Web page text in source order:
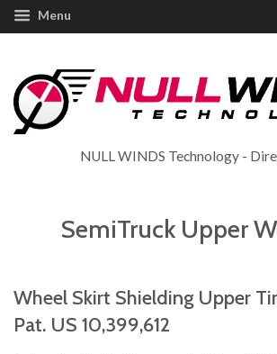
Menu
NULL WINDS Technology -
SemiTruck Upper
Wheel Skirt Shielding Upper
Pat. US 10,399,612